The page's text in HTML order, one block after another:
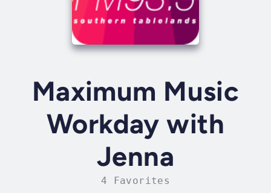
Maximum Music
Workday with
Jenna
4 Favorites